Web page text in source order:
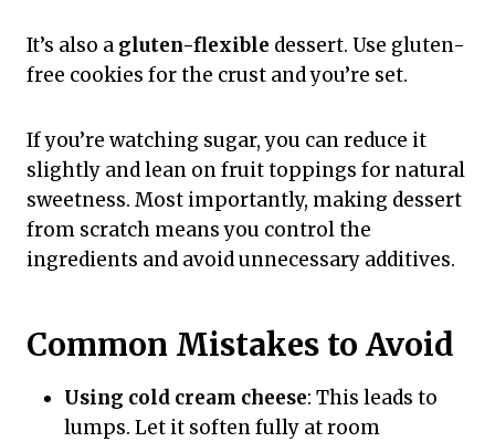
It’s also a gluten-flexible dessert. Use gluten-
free cookies for the crust and you’re set.
If you’re watching sugar, you can reduce it
slightly and lean on fruit toppings for natural
sweetness. Most importantly, making dessert
from scratch means you control the
ingredients and avoid unnecessary additives.
Common Mistakes to Avoid
Using cold cream cheese: This leads to
lumps. Let it soften fully at room